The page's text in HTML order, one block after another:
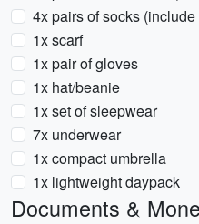
4x pairs of socks
1x scarf
1x pair of gloves
1x hat/beanie
1x set of sleepwear
7x underwear
1x compact umbrella
1x lightweight daypack
Documents &